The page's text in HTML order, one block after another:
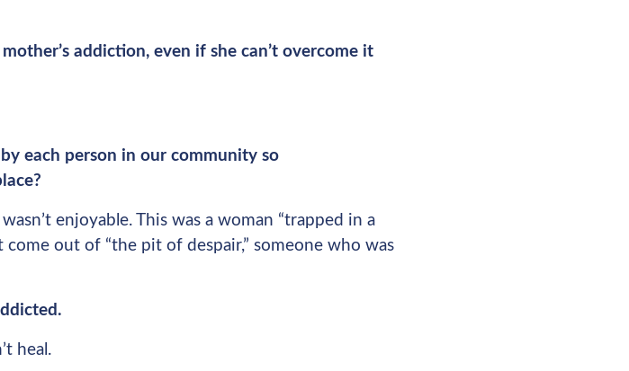
addiction, even if she can’t overcome it
each person in our community so
enjoyable. This was a woman “trapped in a
out of “the pit of despair,” someone who was
heal.